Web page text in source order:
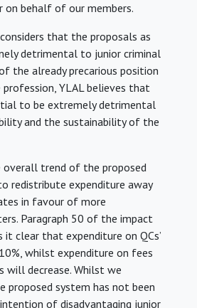
on behalf of our members.
that the proposals as
detrimental to junior criminal
the already precarious position
YLAL believes that
to be extremely detrimental
and the sustainability of the
trend of the proposed
redistribute expenditure away
in favour of more
Paragraph 50 of the impact
it clear that expenditure on QCs’
whilst expenditure on fees
will decrease. Whilst we
proposed system has not been
of disadvantaging junior